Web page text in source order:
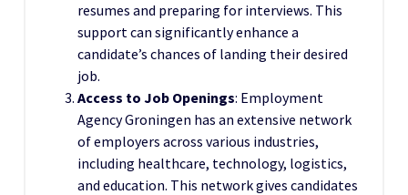
resumes and preparing for interviews. This
support can significantly enhance a
candidate’s chances of landing their desired
job.
Access to Job Openings: Employment
Agency Groningen has an extensive network
of employers across various industries,
including healthcare, technology, logistics,
and education. This network gives candidates